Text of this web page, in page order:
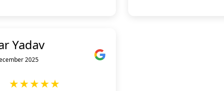
Yadav
2025
★★★★★